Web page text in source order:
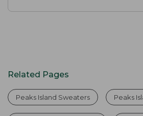
Related Pages
Peaks Island Sweaters Peaks